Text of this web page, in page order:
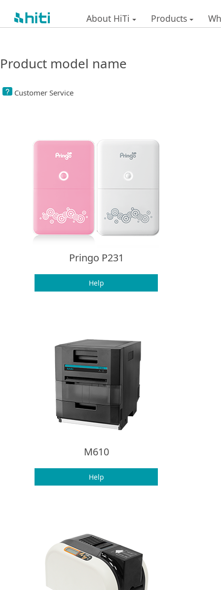
About HiTi Products
Product model name
Customer Service
Pringo P231
Help
M610
Help